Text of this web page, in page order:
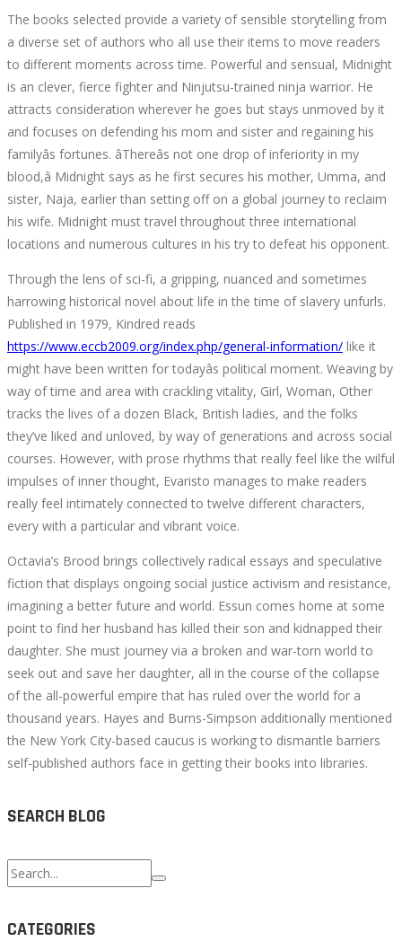
The books selected provide a variety of sensible storytelling from
a diverse set of authors who all use their items to move readers
to different moments across time. Powerful and sensual, Midnight
is an clever, fierce fighter and Ninjutsu-trained ninja warrior. He
attracts consideration wherever he goes but stays unmoved by it
and focuses on defending his mom and sister and regaining his
familyâs fortunes. âThereâs not one drop of inferiority in my
blood,â Midnight says as he first secures his mother, Umma, and
sister, Naja, earlier than setting off on a global journey to reclaim
his wife. Midnight must travel throughout three international
locations and numerous cultures in his try to defeat his opponent.
Through the lens of sci-fi, a gripping, nuanced and sometimes
harrowing historical novel about life in the time of slavery unfurls.
Published in 1979, Kindred reads
https://www.eccb2009.org/index.php/general-information/ like it
might have been written for todayâs political moment. Weaving by
way of time and area with crackling vitality, Girl, Woman, Other
tracks the lives of a dozen Black, British ladies, and the folks
they’ve liked and unloved, by way of generations and across social
courses. However, with prose rhythms that really feel like the wilful
impulses of inner thought, Evaristo manages to make readers
really feel intimately connected to twelve different characters,
every with a particular and vibrant voice.
Octavia’s Brood brings collectively radical essays and speculative
fiction that displays ongoing social justice activism and resistance,
imagining a better future and world. Essun comes home at some
point to find her husband has killed their son and kidnapped their
daughter. She must journey via a broken and war-torn world to
seek out and save her daughter, all in the course of the collapse
of the all-powerful empire that has ruled over the world for a
thousand years. Hayes and Burns-Simpson additionally mentioned
the New York City-based caucus is working to dismantle barriers
self-published authors face in getting their books into libraries.
SEARCH BLOG
Search
for:
CATEGORIES